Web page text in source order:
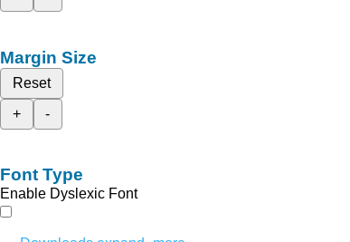
Margin Size
Reset
+
-
Font Type
Enable Dyslexic Font